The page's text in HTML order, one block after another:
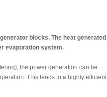
blocks. The heat generated
evaporation system.
the power generation can be
This leads to a highly efficient